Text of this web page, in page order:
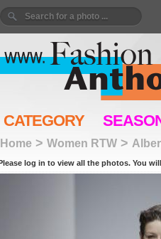
CATEGORY
Home > Women RTW >
log in to view all the photos. You